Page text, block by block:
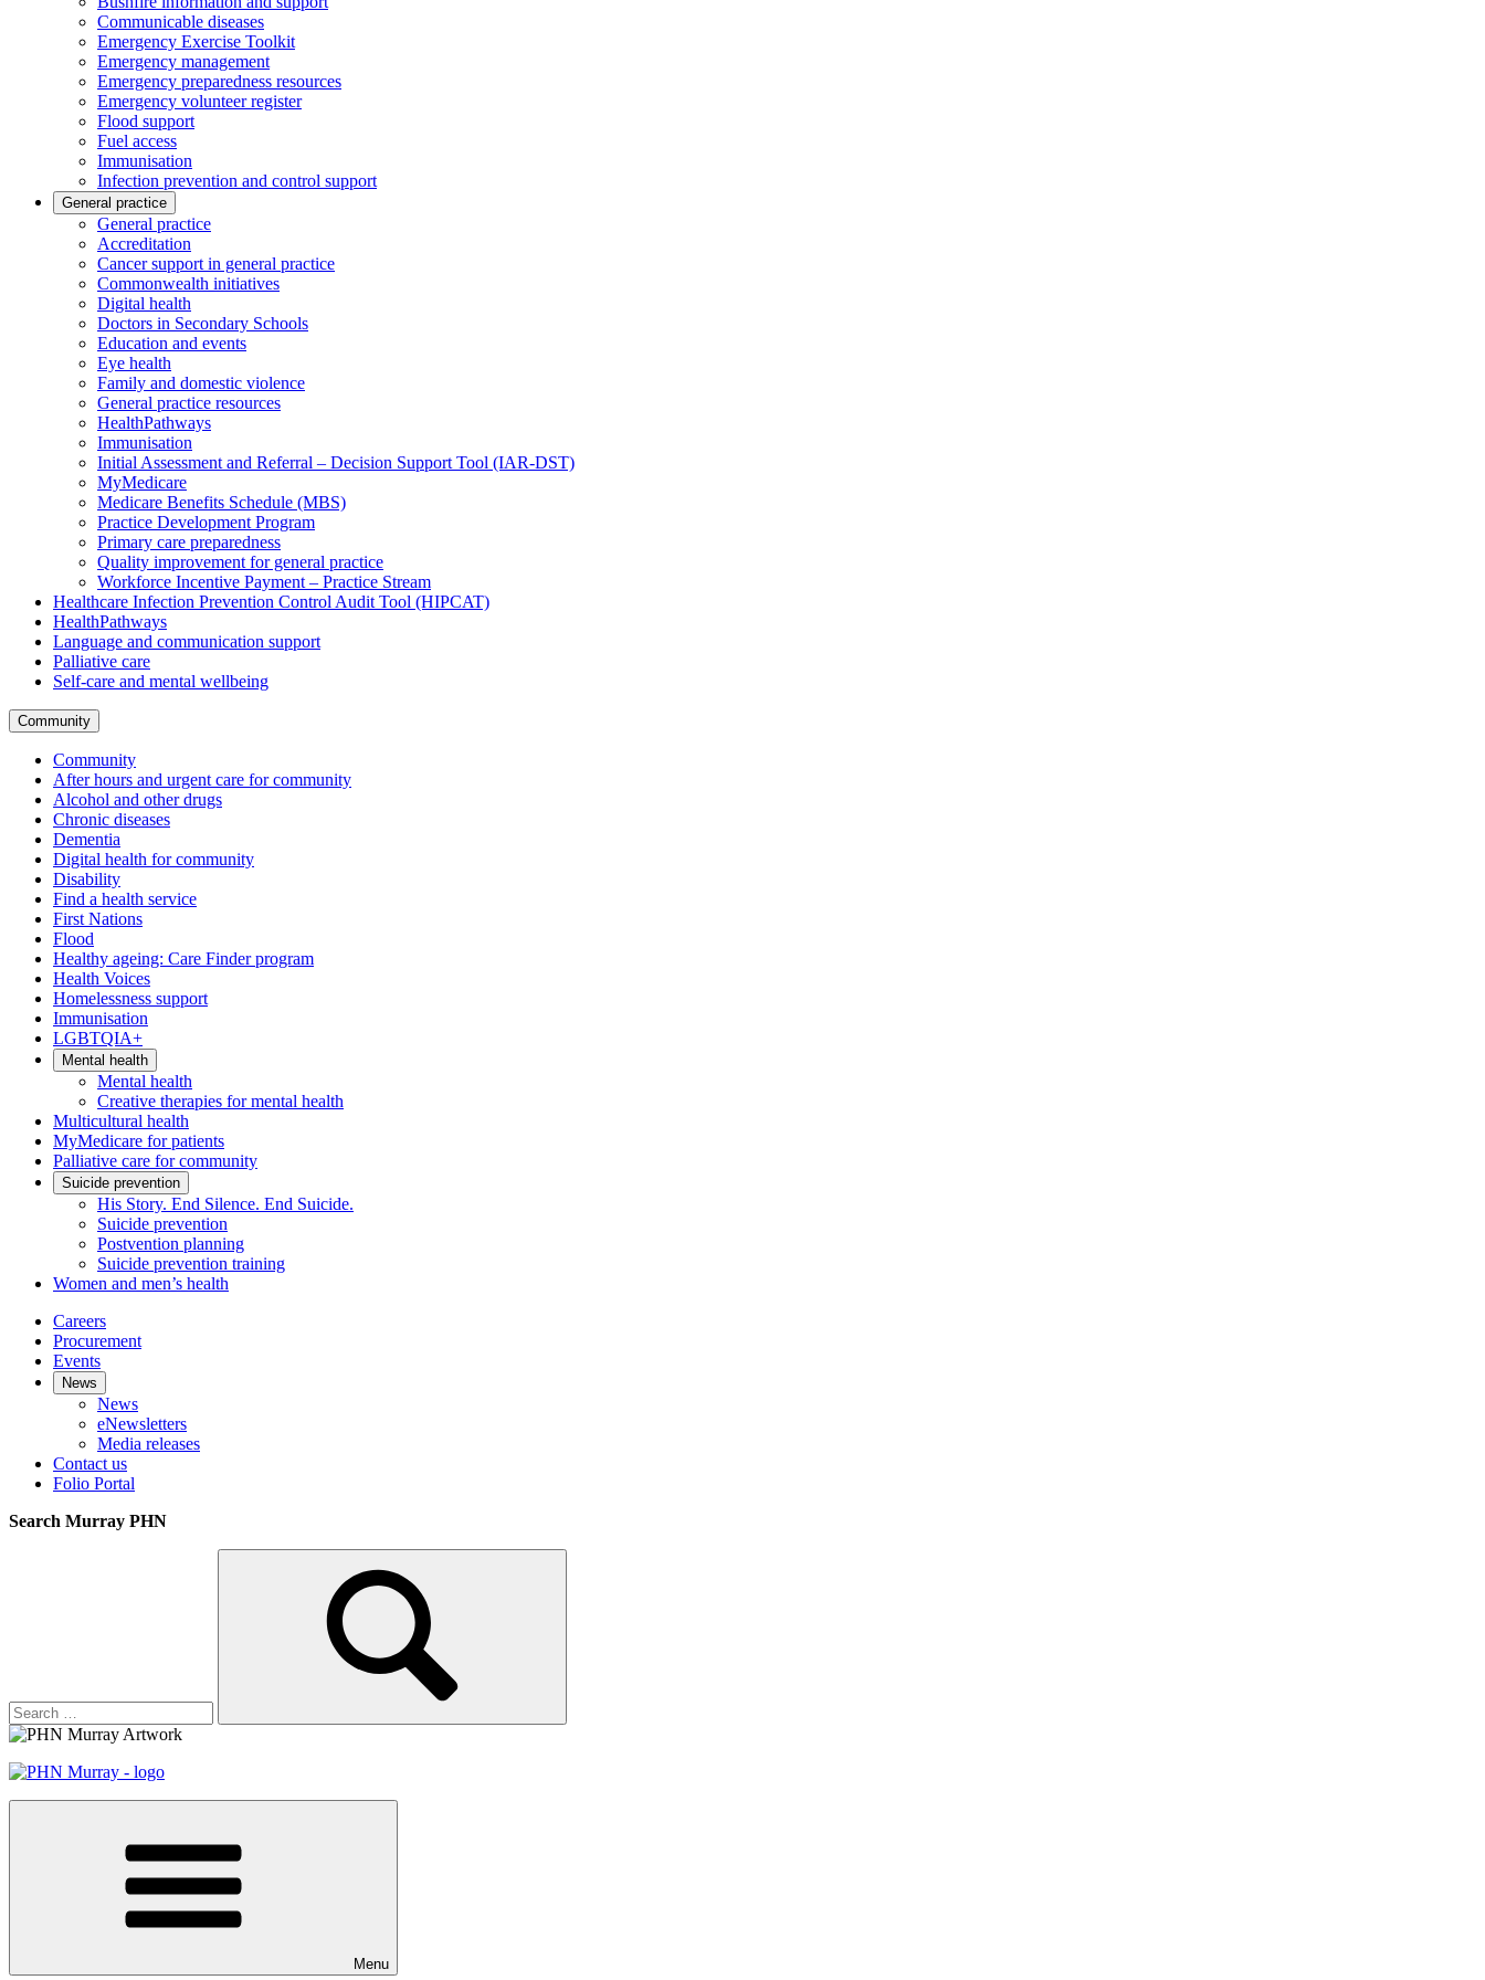
Communicable diseases
Emergency Exercise Toolkit
Emergency management
Emergency preparedness resources
Emergency volunteer register
Flood support
Fuel access
Immunisation
Infection prevention and control support
General practice
General practice
Accreditation
Cancer support in general practice
Commonwealth initiatives
Digital health
Doctors in Secondary Schools
Education and events
Eye health
Family and domestic violence
General practice resources
HealthPathways
Immunisation
Initial Assessment and Referral – Decision Support Tool (IAR-DST)
MyMedicare
Medicare Benefits Schedule (MBS)
Practice Development Program
Primary care preparedness
Quality improvement for general practice
Workforce Incentive Payment – Practice Stream
Healthcare Infection Prevention Control Audit Tool (HIPCAT)
HealthPathways
Language and communication support
Palliative care
Self-care and mental wellbeing
Community
Community
After hours and urgent care for community
Alcohol and other drugs
Chronic diseases
Dementia
Digital health for community
Disability
Find a health service
First Nations
Flood
Healthy ageing: Care Finder program
Health Voices
Homelessness support
Immunisation
LGBTQIA+
Mental health
Mental health
Creative therapies for mental health
Multicultural health
MyMedicare for patients
Palliative care for community
Suicide prevention
His Story. End Silence. End Suicide.
Suicide prevention
Postvention planning
Suicide prevention training
Women and men’s health
Careers
Procurement
Events
News
News
eNewsletters
Media releases
Contact us
Folio Portal
Search Murray PHN
Menu